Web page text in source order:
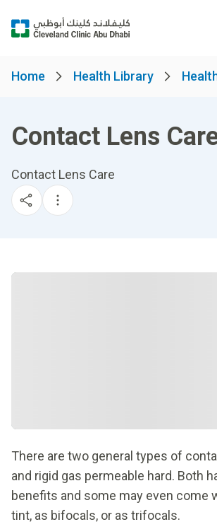
Home Health Library
Contact Lens
Contact Lens Care
There are two general types of
and rigid gas permeable hard. Both
benefits and some may even come
tint, as bifocals, or as trifocals.